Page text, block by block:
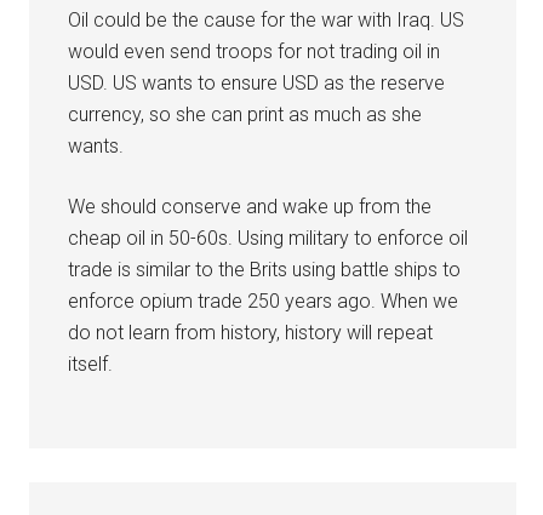
Oil could be the cause for the war with Iraq. US
would even send troops for not trading oil in
USD. US wants to ensure USD as the reserve
currency, so she can print as much as she
wants.
We should conserve and wake up from the
cheap oil in 50-60s. Using military to enforce oil
trade is similar to the Brits using battle ships to
enforce opium trade 250 years ago. When we
do not learn from history, history will repeat
itself.